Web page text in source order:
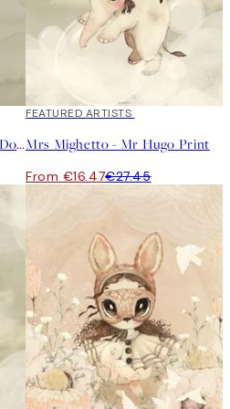
Mrs Mighetto - Story of the Doves Green Print
40%*
FEATURED ARTISTS
Mrs Mighetto - Mr Hugo Print
From €16.47€27.45